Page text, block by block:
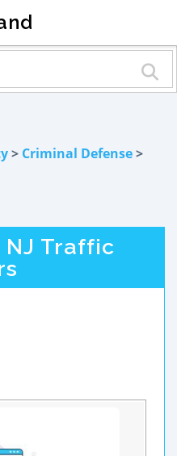
> Criminal Defense>
NJ Traffic